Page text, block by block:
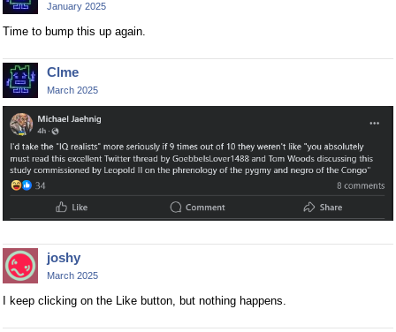
January 2025
Time to bump this up again.
Clme
March 2025
joshy
March 2025
I keep clicking on the Like button, but nothing happens.